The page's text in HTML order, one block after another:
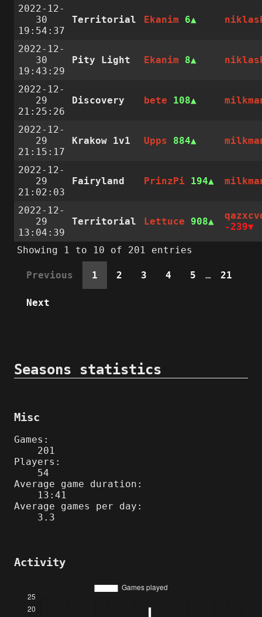
2022-12-
30
19:54:37
Territorial Ekanim 6
2022-12-
30
19:43:29
Pity Light Ekanim 8
2022-12-
29
21:25:26
Discovery bete 108
2022-12-
29
21:15:17
Krakow 1v1 Upps 884
2022-12-
29
21:02:03
Fairyland PrinzPi 194
2022-12-
29
13:04:39
Territorial Lettuce 908
-239
Showing 1 to 10 of 201 entries
Previous 1 2 3 4 5 … 21
Next
Seasons statistics
Misc
Games:
201
Players:
54
Average game duration:
13:41
Average games per day:
3.3
Activity